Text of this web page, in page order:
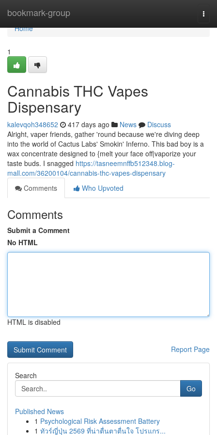
bookmark-group
Home
Home
1
Cannabis THC Vapes
Dispensary
kalevqoh348652 417 days ago News
Discuss
Alright, vaper friends, gather 'round because we're diving deep
into the world of Cactus Labs' Smokin' Inferno. This bad boy is a
wax concentrate designed to {melt your face off|vaporize your
taste buds. I snagged https://tasneemnffb512348.blog-
mall.com/36200104/cannabis-thc-vapes-dispensary
Comments
Who Upvoted
Comments
Submit a Comment
No HTML
HTML is disabled
Report Page
Search
Go
Published News
1 Psychological Risk Assessment Battery
1 ทัวร์ญี่ปุ่น 2569 ที่น่าตื่นตาตื่นใจ โปรแกร...